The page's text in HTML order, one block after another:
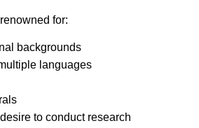
for:
backgrounds
languages
to conduct research